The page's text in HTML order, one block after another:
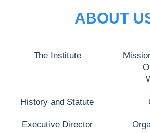
ABOUT
The Institute
History and Statute
Executive Director